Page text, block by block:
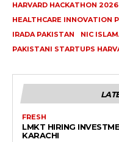
HARVARD HACKATHON 2026
HEALTHCARE INNOVATION
IRADA PAKISTAN
NIC
PAKISTANI STARTUPS
FRESH
LMKT HIRING
KARACHI